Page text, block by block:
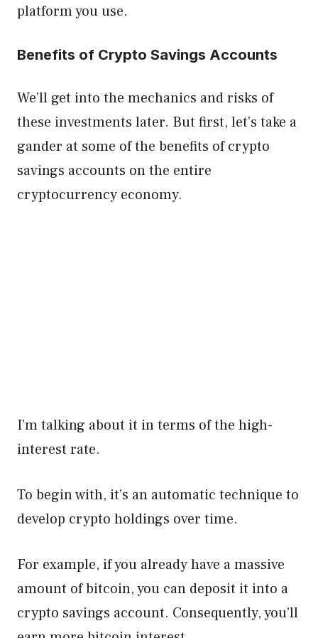
platform you use.
Benefits of Crypto Savings Accounts
We’ll get into the mechanics and risks of
these investments later. But first, let’s take a
gander at some of the benefits of crypto
savings accounts on the entire
cryptocurrency economy.
I’m talking about it in terms of the high-
interest rate.
To begin with, it’s an automatic technique to
develop crypto holdings over time.
For example, if you already have a massive
amount of bitcoin, you can deposit it into a
crypto savings account. Consequently, you’ll